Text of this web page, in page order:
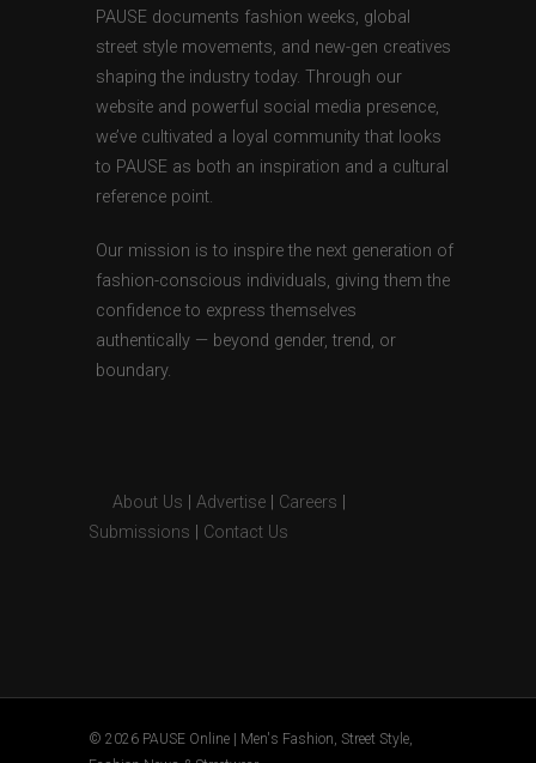
PAUSE documents fashion weeks, global
street style movements, and new-gen creatives
shaping the industry today. Through our
website and powerful social media presence,
we’ve cultivated a loyal community that looks
to PAUSE as both an inspiration and a cultural
reference point.
Our mission is to inspire the next generation of
fashion-conscious individuals, giving them the
confidence to express themselves
authentically — beyond gender, trend, or
boundary.
About Us Advertise Careers
Submissions
Contact Us
© 2026 PAUSE Online | Men's Fashion, Street Style,